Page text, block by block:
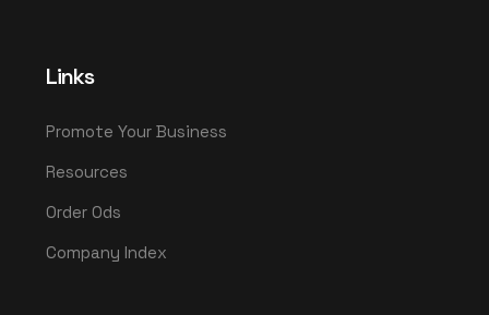
Links
Promote Your Business
Resources
Order Ods
Company Index